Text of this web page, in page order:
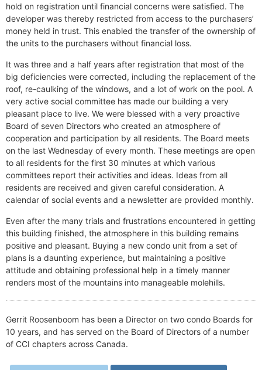
hold on registration until financial concerns were satisfied. The
developer was thereby restricted from access to the purchasers’
money held in trust. This enabled the transfer of the ownership of
the units to the purchasers without financial loss.
It was three and a half years after registration that most of the
big deficiencies were corrected, including the replacement of the
roof, re-caulking of the windows, and a lot of work on the pool. A
very active social committee has made our building a very
pleasant place to live. We were blessed with a very proactive
Board of seven Directors who created an atmosphere of
cooperation and participation by all residents. The Board meets
on the last Wednesday of every month. These meetings are open
to all residents for the first 30 minutes at which various
committees report their activities and ideas. Ideas from all
residents are received and given careful consideration. A
calendar of social events and a newsletter are provided monthly.
Even after the many trials and frustrations encountered in getting
this building finished, the atmosphere in this building remains
positive and pleasant. Buying a new condo unit from a set of
plans is a daunting experience, but maintaining a positive
attitude and obtaining professional help in a timely manner
renders most of the mountains into manageable molehills.
Gerrit Roosenboom has been a Director on two condo Boards for
10 years, and has served on the Board of Directors of a number
of CCI chapters across Canada.